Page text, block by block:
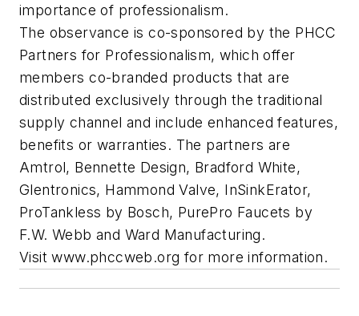
importance of professionalism.
The observance is co-sponsored by the PHCC
Partners for Professionalism, which offer
members co-branded products that are
distributed exclusively through the traditional
supply channel and include enhanced features,
benefits or warranties. The partners are
Amtrol, Bennette Design, Bradford White,
Glentronics, Hammond Valve, InSinkErator,
ProTankless by Bosch, PurePro Faucets by
F.W. Webb and Ward Manufacturing.
Visit www.phccweb.org for more information.